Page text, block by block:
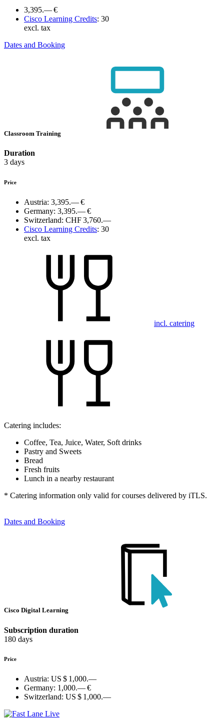
3,395.— €
Cisco Learning Credits: 30
excl. tax
Dates and Booking
Classroom Training
Duration
3 days
Price
Austria: 3,395.— €
Germany: 3,395.— €
Switzerland: CHF 3,760.—
Cisco Learning Credits: 30
excl. tax
incl. catering
Catering includes:
Coffee, Tea, Juice, Water, Soft drinks
Pastry and Sweets
Bread
Fresh fruits
Lunch in a nearby restaurant
* Catering information only valid for courses delivered by iTLS.
Dates and Booking
Cisco Digital Learning
Subscription duration
180 days
Price
Austria: US $ 1,000.—
Germany: 1,000.— €
Switzerland: US $ 1,000.—